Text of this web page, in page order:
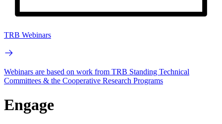
TRB Webinars
Webinars are based on work from TRB Standing Technical
Committees & the Cooperative Research Programs
Engage